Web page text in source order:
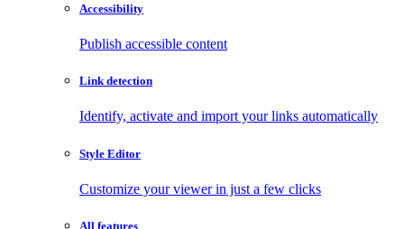
Accessibility
Publish accessible content
Link detection
Identify, activate and import your links automatically
Style Editor
Customize your viewer in just a few clicks
All features